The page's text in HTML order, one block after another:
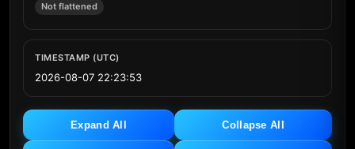
Not flattened
TIMESTAMP (UTC)
2026-08-07 22:23:53
Expand All Collapse All